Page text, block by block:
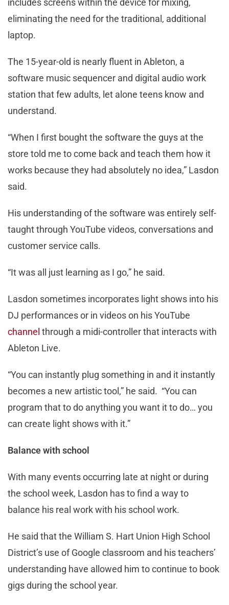
includes screens within the device for mixing,
eliminating the need for the traditional, additional
laptop.
The 15-year-old is nearly fluent in Ableton, a
software music sequencer and digital audio work
station that few adults, let alone teens know and
understand.
“When I first bought the software the guys at the
store told me to come back and teach them how it
works because they had absolutely no idea,” Lasdon
said.
His understanding of the software was entirely self-
taught through YouTube videos, conversations and
customer service calls.
“It was all just learning as I go,” he said.
Lasdon sometimes incorporates light shows into his
DJ performances or in videos on his YouTube
channel through a midi-controller that interacts with
Ableton Live.
“You can instantly plug something in and it instantly
becomes a new artistic tool,” he said. “You can
program that to do anything you want it to do… you
can create light shows with it.”
Balance with school
With many events occurring late at night or during
the school week, Lasdon has to find a way to
balance his real work with his school work.
He said that the William S. Hart Union High School
District’s use of Google classroom and his teachers’
understanding have allowed him to continue to book
gigs during the school year.